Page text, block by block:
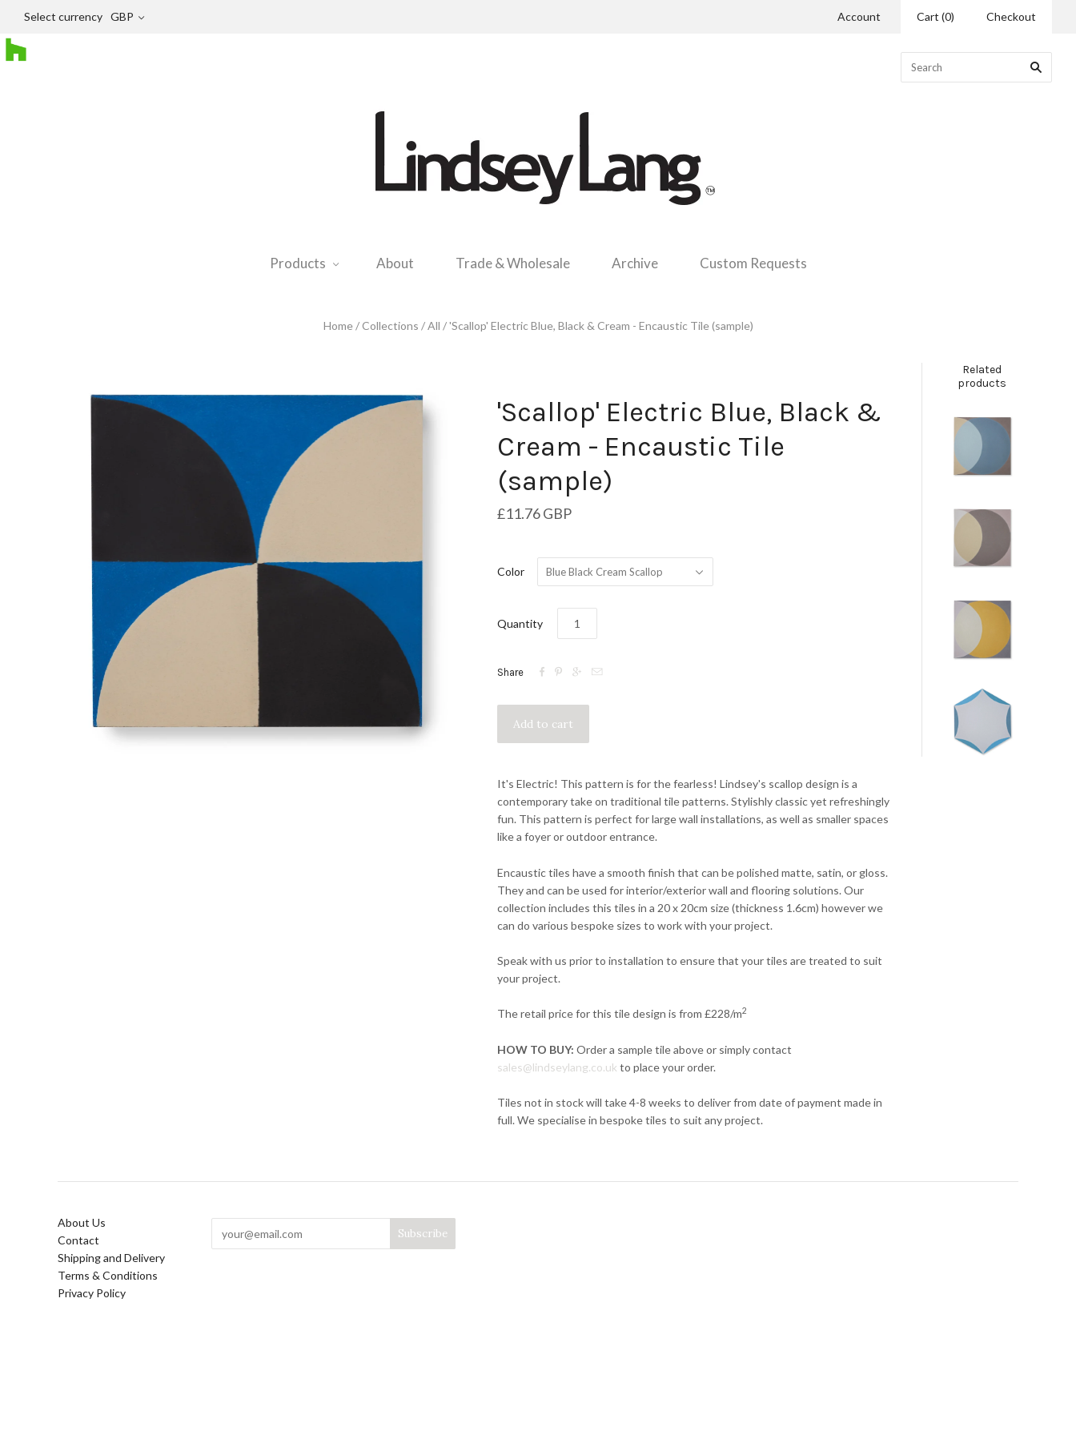
Select currency GBP Account Cart (0) Checkout
Products About Trade & Wholesale Archive Custom Requests
Home / Collections / All / 'Scallop' Electric Blue, Black & Cream - Encaustic Tile (sample)
'Scallop' Electric Blue, Black &
Cream - Encaustic Tile
(sample)
£11.76 GBP
Color Blue Black Cream Scallop
Quantity
Share    
It's Electric! This pattern is for the fearless! Lindsey's scallop design is a
contemporary take on traditional tile patterns. Stylishly classic yet refreshingly
fun. This pattern is perfect for large wall installations, as well as smaller spaces
like a foyer or outdoor entrance.
Encaustic tiles have a smooth finish that can be polished matte, satin, or gloss.
They and can be used for interior/exterior wall and flooring solutions.Our
collection includes this tiles in a 20 x 20cm size (thickness 1.6cm) however we
can do various bespoke sizes to work with your project.
Speak with us prior to installation to ensure that your tiles are treated to suit
your project.
The retail price for this tile design is from £228/m2
HOW TO BUY: Order a sample tile above or simply contact
sales@lindseylang.co.uk to place your order.
Tiles not in stock will take 4-8 weeks to deliver from date of payment made in
full. We specialise in bespoke tiles to suit any project.
Related
products
About Us
Contact
Shipping and Delivery
Terms & Conditions
Privacy Policy